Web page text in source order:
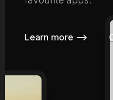
Learn more –>